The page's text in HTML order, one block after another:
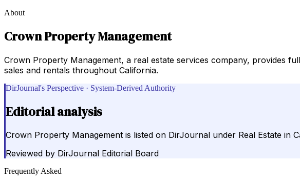
About
Crown Property Management
Crown Property Management, a real estate services company, provides
sales and rentals throughout California.
DirJournal's Perspective · System-Derived Authority
Editorial analysis
Crown Property Management is listed on DirJournal under Real Estate in
Reviewed by DirJournal Editorial Board
Frequently Asked